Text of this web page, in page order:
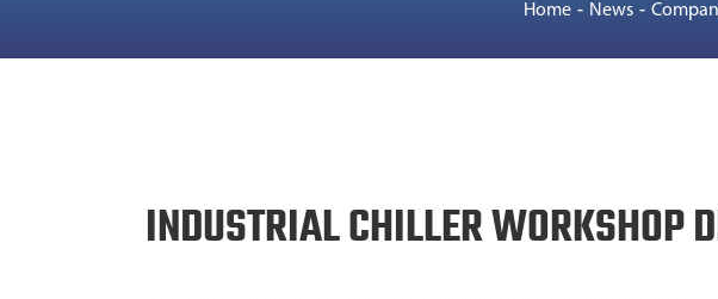
Home News
INDUSTRIAL CHILLER WORKSHOP